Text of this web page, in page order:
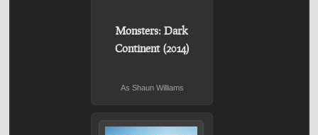
Monsters: Dark
Continent (2014)
As Shaun Williams